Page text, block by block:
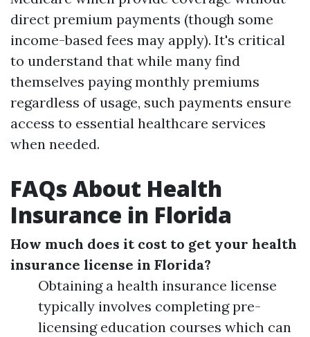
direct premium payments (though some
income-based fees may apply). It's critical
to understand that while many find
themselves paying monthly premiums
regardless of usage, such payments ensure
access to essential healthcare services
when needed.
FAQs About Health
Insurance in Florida
How much does it cost to get your health
insurance license in Florida?
Obtaining a health insurance license
typically involves completing pre-
licensing education courses which can